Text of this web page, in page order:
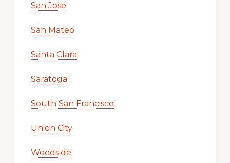
San Jose
San Mateo
Santa Clara
Saratoga
South San Francisco
Union City
Woodside